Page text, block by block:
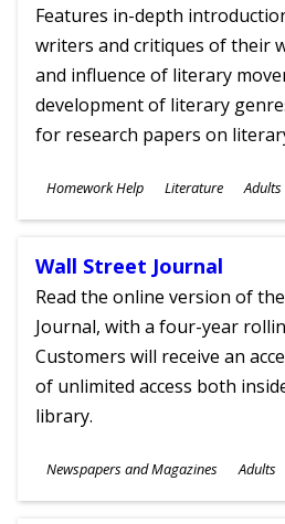
Features in-depth
writers and critiques of their
and influence of literary
development of literary
for research papers on
Subjects
Homework Help Literature
Ages
Adults
Wall Street Journal
Read the online version of
Journal, with a four-year
Customers will receive an
of unlimited access both
library.
Subjects
Newspapers and Magazines
Ages
Adults